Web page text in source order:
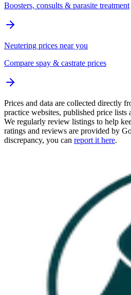
Boosters, consults & parasite treatment
Neutering prices near you
Compare spay & castrate prices
Prices and data are collected directly
practice websites, published price lists
We regularly review listings to help
ratings and reviews are provided by
discrepancy, you can report it here.